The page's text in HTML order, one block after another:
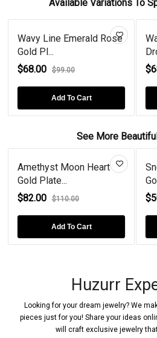
Available Variations To
Wavy Line Emerald Rose
Gold Pl...
$68.00
$99.00
Add To Cart
See More
Amethyst Moon Heart
Gold Plate...
$82.00
$110.00
Add To Cart
Huzurr
Looking for your dream jewelry? We
pieces just for you! Share your ideas
will craft exclusive jewelry